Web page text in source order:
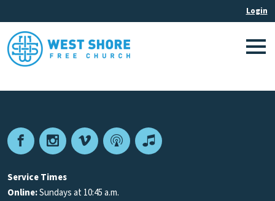
FacebookInstagram
VimeoPodcastApple
Service Times
Online:Sundays at 10:45 a.m.